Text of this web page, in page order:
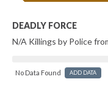
DEADLY FORCE
N/A Killings by Police
No Data Found ADD DATA